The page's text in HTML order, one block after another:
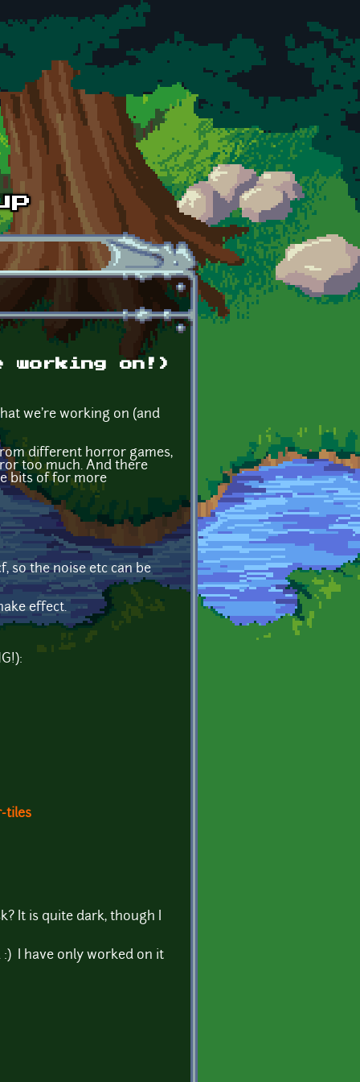
working on!)
we're working on (and
different horror games,
too much. And there
bits of for more
so the noise etc can be
effect.
tiles
It is quite dark, though I
:) I have only worked on it